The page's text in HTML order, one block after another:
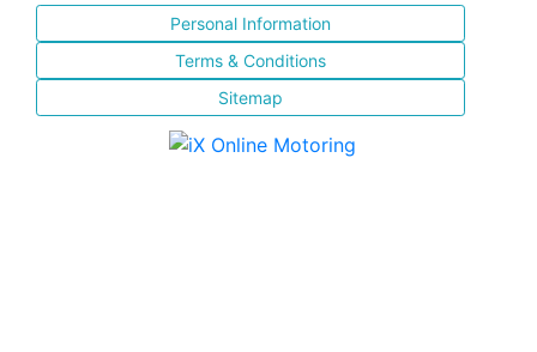
Personal Information
Terms & Conditions
Sitemap